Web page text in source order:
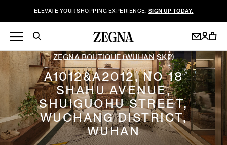
ELEVATE YOUR SHOPPING EXPERIENCE. SIGN UP TODAY.
ZEGNA BOUTIQUE (WUHAN SKP)
A1012&A2012, NO 18
SHAHU AVENUE,
SHUIGUOHU STREET,
WUCHANG DISTRICT,
WUHAN